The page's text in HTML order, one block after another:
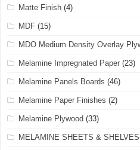
Matte Finish (4)
MDF (15)
MDO Medium Density Overlay
Melamine Impregnated Paper (23)
Melamine Panels Boards (46)
Melamine Paper Finishes (2)
Melamine Plywood (33)
MELAMINE SHEETS & SHELVES